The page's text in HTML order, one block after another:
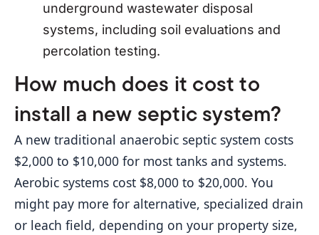
underground wastewater disposal
systems, including soil evaluations and
percolation testing.
How much does it cost to
install a new septic system?
A new traditional anaerobic septic system costs
$2,000 to $10,000 for most tanks and systems.
Aerobic systems cost $8,000 to $20,000. You
might pay more for alternative, specialized drain
or leach field, depending on your property size,